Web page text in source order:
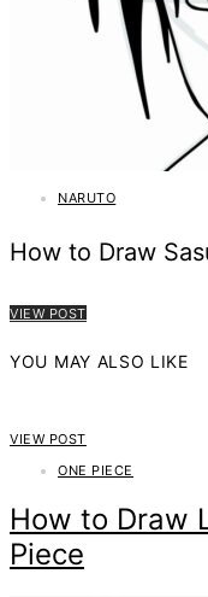
NARUTO
How to Draw
VIEW POST
YOU MAY ALSO LIKE
VIEW POST
ONE PIECE
How to Draw
Piece